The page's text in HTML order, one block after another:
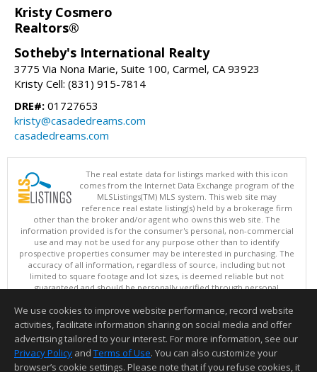
Kristy Cosmero
Realtors®
Sotheby's International Realty
3775 Via Nona Marie, Suite 100, Carmel, CA 93923
Kristy Cell: (831) 915-7814
DRE#: 01727653
kristy@casadedreams.com
casadedreams.com
The real estate data for listings marked with this icon
comes from the Internet Data Exchange program of the
MLSListings(TM) MLS system. This web site may
reference real estate listing(s) held by a brokerage firm
other than the broker and/or agent who owns this web site. The
information provided is for the consumer's personal, non-commercial
use and may not be used for any purpose other than to identify
prospective properties consumer may be interested in purchasing. The
accuracy of all information, regardless of source, including but not
limited to square footage and lot sizes, is deemed reliable but not
guaranteed and should be personally verified through personal
updated at least 4 times a day.
Copyright © MLSListings Inc. 2026. All rights reserved
This content last updated on 08/07/2026 10:51 PM.
Information deemed reliable but not guaranteed to be accurate.
We use cookies to improve website performance, record website
activities, facilitate information sharing on social media and offer
advertising tailored to your interest. For more information, see our
Privacy Policy and Terms of Use. You can also customize your
browser’s cookie settings. Please note that if you refuse cookies, it